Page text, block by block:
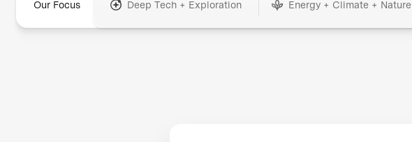
Our Focus Deep Tech + Exploration Energy + Climate + Nature